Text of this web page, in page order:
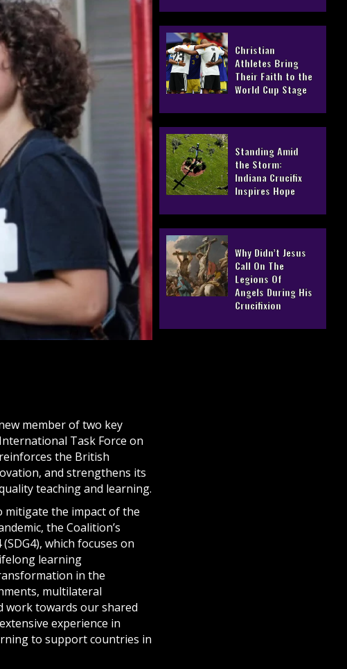
member of two key
Task Force on
the British
and strengthens its
teaching and learning.
mitigate the impact of the
the Coalition’s
which focuses on
learning
in the
multilateral
work towards our shared
experience in
to support countries in
Christian
Athletes Bring
Their Faith to the
World Cup Stage
Standing Amid
the Storm:
Indiana Crucifix
Inspires Hope
Why Didn’t Jesus
Call On The
Legions Of
Angels During His
Crucifixion